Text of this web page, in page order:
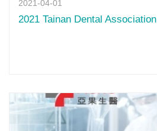
2021-04-01
2021 Tainan Dental Association